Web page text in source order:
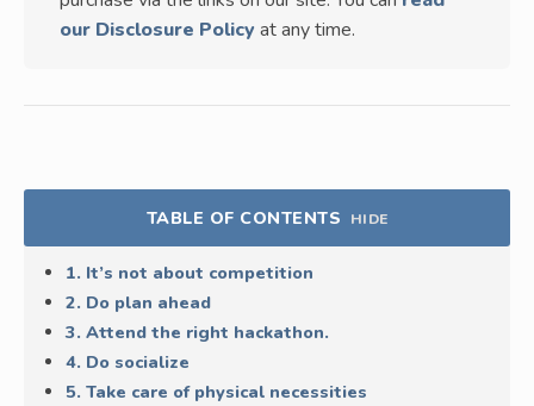
our Disclosure Policy at any time.
TABLE OF CONTENTS HIDE
1. It’s not about competition
2. Do plan ahead
3. Attend the right hackathon.
4. Do socialize
5. Take care of physical necessities